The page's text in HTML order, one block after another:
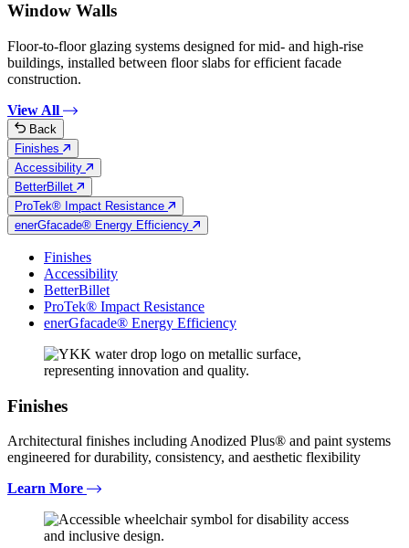
Window Walls
Floor-to-floor glazing systems designed for mid- and high-rise
buildings, installed between floor slabs for efficient facade
construction.
View All
Back
Finishes
Accessibility
BetterBillet
ProTek® Impact Resistance
enerGfacade® Energy Efficiency
Finishes
Accessibility
BetterBillet
ProTek® Impact Resistance
enerGfacade® Energy Efficiency
Finishes
Architectural finishes including Anodized Plus® and paint systems
engineered for durability, consistency, and aesthetic flexibility
Learn More